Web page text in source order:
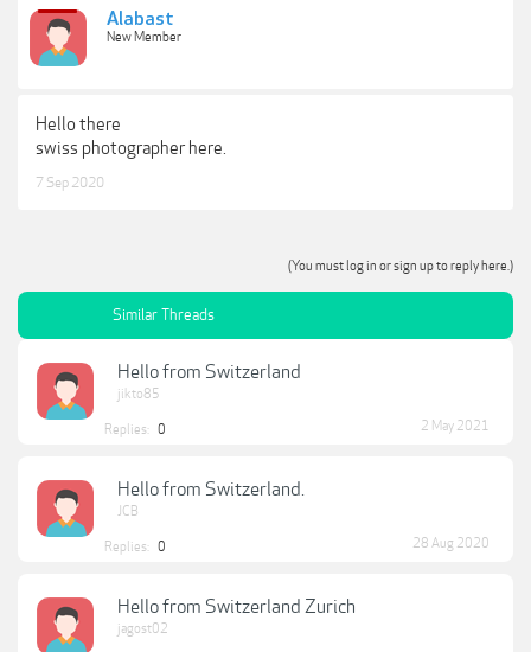
Alabast
New Member
Hello there
swiss photographer here.
7 Sep 2020
(You must log in or sign up to reply here.)
Similar Threads
Hello from Switzerland
jikto85
Replies: 0 2 May 2021
Hello from Switzerland.
JCB
Replies: 0 28 Aug 2020
Hello from Switzerland Zurich
jagost02